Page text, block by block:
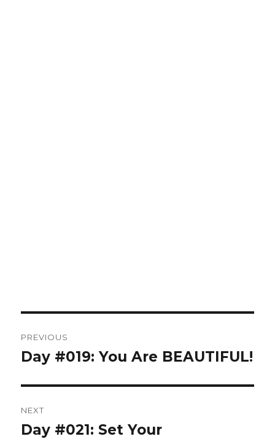
navigation
PREVIOUS
Previous
Day #019: You Are BEAUTIFUL!
NEXT
Next
Day #021: Set Your